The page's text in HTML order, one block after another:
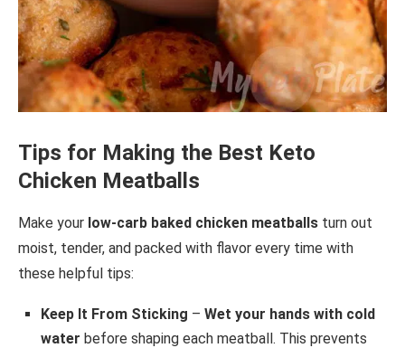
Tips for Making the Best Keto
Chicken Meatballs
Make your low-carb baked chicken meatballs turn out
moist, tender, and packed with flavor every time with
these helpful tips:
Keep It From Sticking – Wet your hands with cold
water before shaping each meatball. This prevents